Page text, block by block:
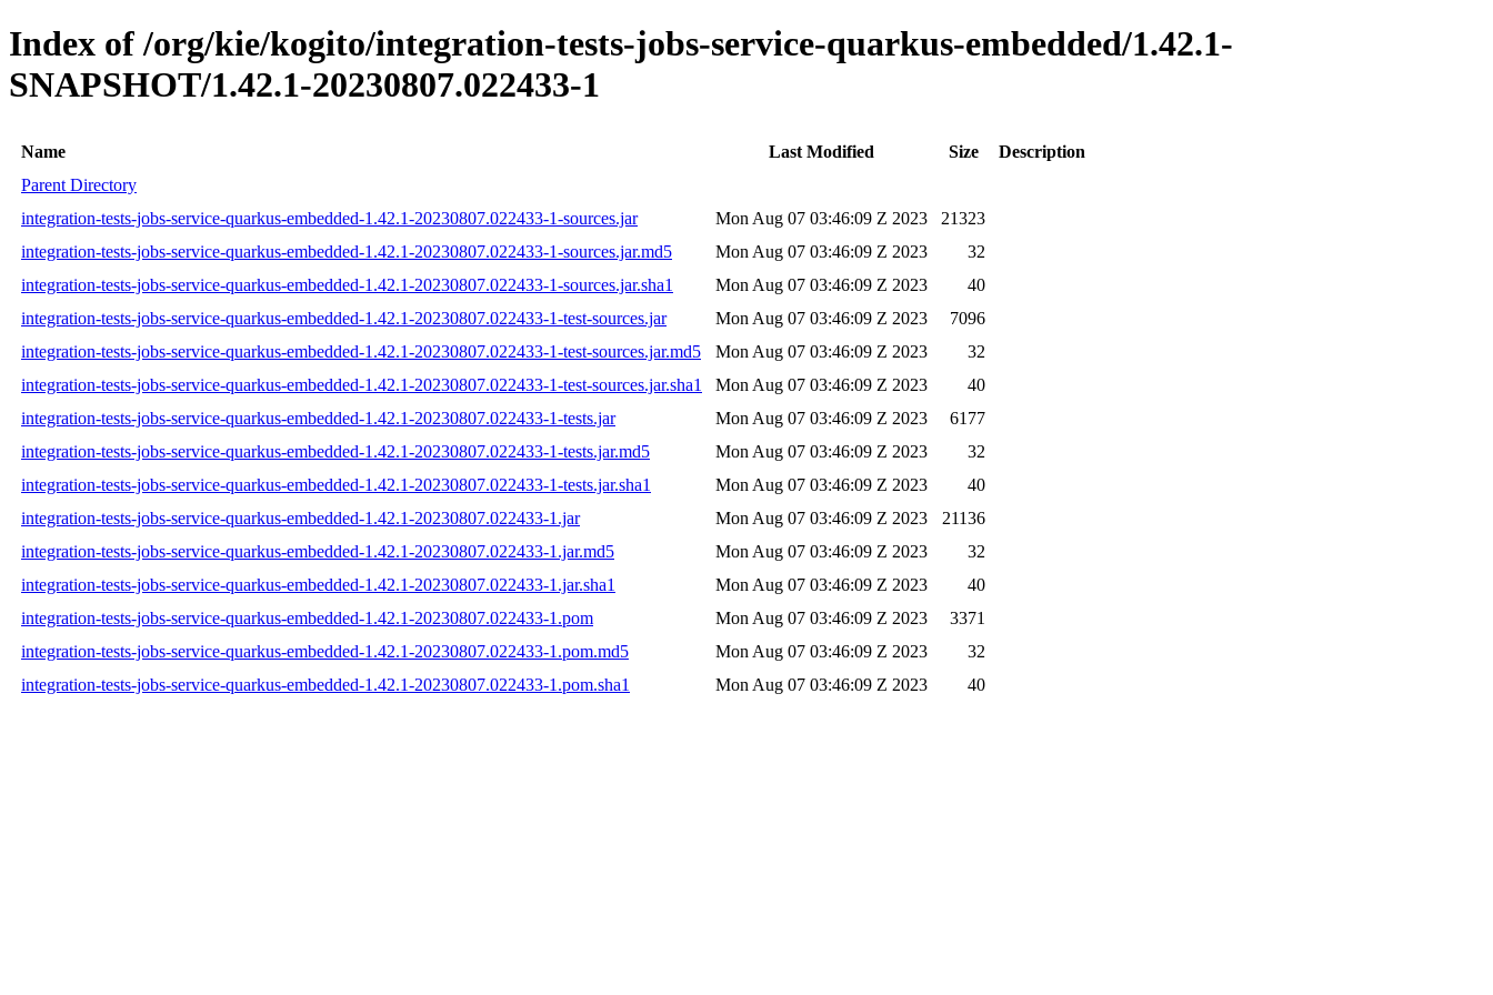
Index of /org/kie/kogito/integration-tests-jobs-service-quarkus-embedded/1.42.1-
SNAPSHOT/1.42.1-20230807.022433-1
Name Last Modified Size
Description
Parent Directory
integration-tests-jobs-service-quarkus-embedded-1.42.1-20230807.022433-1-sources.jar
Mon Aug 07 03:46:09 Z 2023
21323
integration-tests-jobs-service-quarkus-embedded-1.42.1-20230807.022433-1-sources.jar.md5
Mon Aug 07 03:46:09 Z 2023
32
integration-tests-jobs-service-quarkus-embedded-1.42.1-20230807.022433-1-sources.jar.sha1
Mon Aug 07 03:46:09 Z 2023
40
integration-tests-jobs-service-quarkus-embedded-1.42.1-20230807.022433-1-test-sources.jar
Mon Aug 07 03:46:09 Z 2023
7096
integration-tests-jobs-service-quarkus-embedded-1.42.1-20230807.022433-1-test-sources.jar.md5
Mon Aug 07 03:46:09 Z 2023
32
integration-tests-jobs-service-quarkus-embedded-1.42.1-20230807.022433-1-test-sources.jar.sha1
Mon Aug 07 03:46:09 Z 2023
40
integration-tests-jobs-service-quarkus-embedded-1.42.1-20230807.022433-1-tests.jar
Mon Aug 07 03:46:09 Z 2023
6177
integration-tests-jobs-service-quarkus-embedded-1.42.1-20230807.022433-1-tests.jar.md5
Mon Aug 07 03:46:09 Z 2023
32
integration-tests-jobs-service-quarkus-embedded-1.42.1-20230807.022433-1-tests.jar.sha1
Mon Aug 07 03:46:09 Z 2023
40
integration-tests-jobs-service-quarkus-embedded-1.42.1-20230807.022433-1.jar
Mon Aug 07 03:46:09 Z 2023
21136
integration-tests-jobs-service-quarkus-embedded-1.42.1-20230807.022433-1.jar.md5
Mon Aug 07 03:46:09 Z 2023
32
integration-tests-jobs-service-quarkus-embedded-1.42.1-20230807.022433-1.jar.sha1
Mon Aug 07 03:46:09 Z 2023
40
integration-tests-jobs-service-quarkus-embedded-1.42.1-20230807.022433-1.pom
Mon Aug 07 03:46:09 Z 2023
3371
integration-tests-jobs-service-quarkus-embedded-1.42.1-20230807.022433-1.pom.md5
Mon Aug 07 03:46:09 Z 2023
32
integration-tests-jobs-service-quarkus-embedded-1.42.1-20230807.022433-1.pom.sha1
Mon Aug 07 03:46:09 Z 2023 40